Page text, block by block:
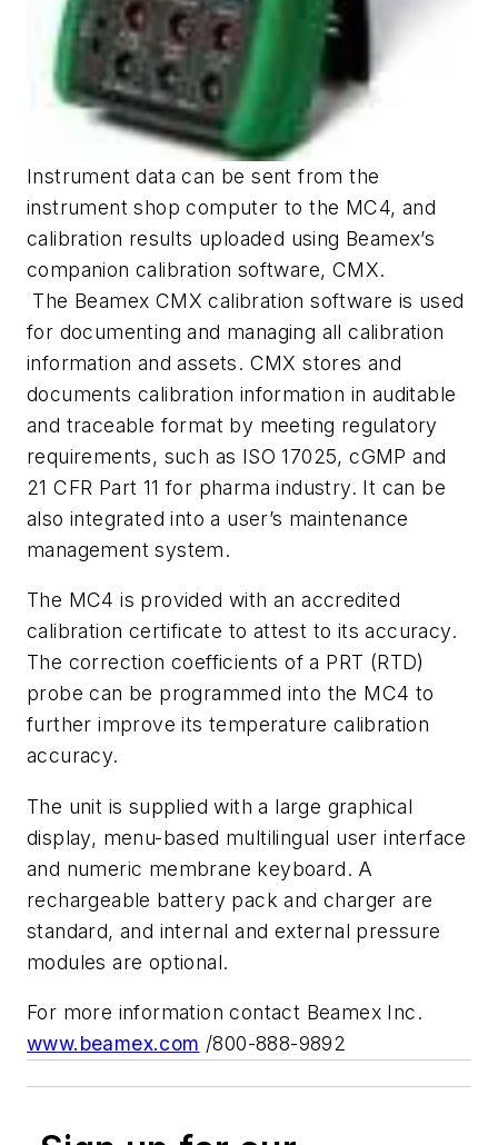
Instrument data can be sent from the
instrument shop computer to the MC4, and
calibration results uploaded using Beamex’s
companion calibration software, CMX.
The Beamex CMX calibration software is used
for documenting and managing all calibration
information and assets. CMX stores and
documents calibration information in auditable
and traceable format by meeting regulatory
requirements, such as ISO 17025, cGMP and
21 CFR Part 11 for pharma industry. It can be
also integrated into a user’s maintenance
management system.
The MC4 is provided with an accredited
calibration certificate to attest to its accuracy.
The correction coefficients of a PRT (RTD)
probe can be programmed into the MC4 to
further improve its temperature calibration
accuracy.
The unit is supplied with a large graphical
display, menu-based multilingual user interface
and numeric membrane keyboard. A
rechargeable battery pack and charger are
standard, and internal and external pressure
modules are optional.
For more information contact Beamex Inc.
www.beamex.com /800-888-9892